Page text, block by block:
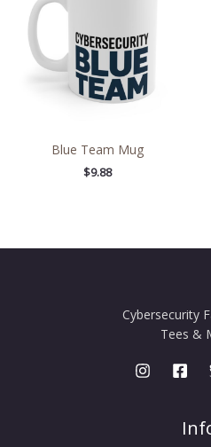
Blue Team Mug
$9.88
Cybersecurity
Tees &